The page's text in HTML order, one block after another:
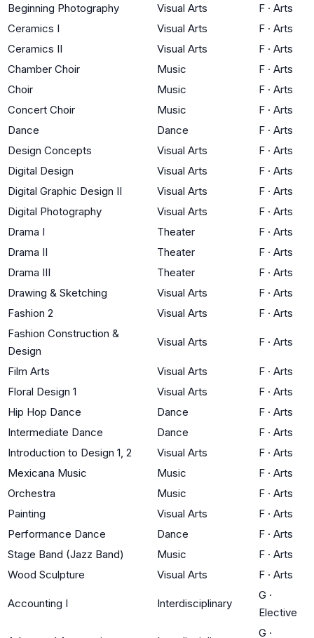
Beginning Photography
Visual Arts F · Arts
Ceramics I
Visual Arts F · Arts
Ceramics II
Visual Arts F · Arts
Chamber Choir
Music F · Arts
Choir
Music F · Arts
Concert Choir
Music F · Arts
Dance
Dance F · Arts
Design Concepts
Visual Arts F · Arts
Digital Design
Visual Arts F · Arts
Digital Graphic Design II
Visual Arts F · Arts
Digital Photography
Visual Arts F · Arts
Drama I
Theater F · Arts
Drama II
Theater F · Arts
Drama III
Theater F · Arts
Drawing & Sketching
Visual Arts F · Arts
Fashion 2
Visual Arts F · Arts
Fashion Construction &
Design
Visual Arts F · Arts
Film Arts Visual Arts F · Arts
Floral Design 1
Visual Arts F · Arts
Hip Hop Dance
Dance F · Arts
Intermediate Dance
Dance F · Arts
Introduction to Design 1, 2
Visual Arts F · Arts
Mexicana Music
Music F · Arts
Orchestra
Music F · Arts
Painting
Visual Arts F · Arts
Performance Dance
Dance F · Arts
Stage Band (Jazz Band)
Music F · Arts
Wood Sculpture
Visual Arts F · Arts
Accounting I Interdisciplinary
G ·
Elective
G ·